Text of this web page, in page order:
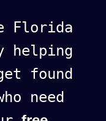
Florida
helping
found
need